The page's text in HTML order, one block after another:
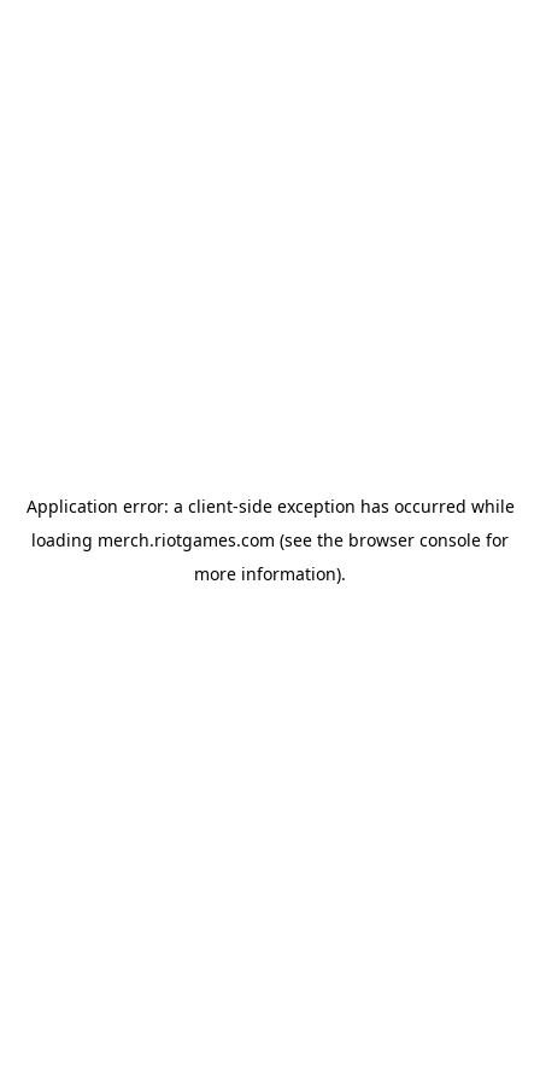
Application error: a client-side exception has occurred while
loading merch.riotgames.com (see the browser console for
more information).